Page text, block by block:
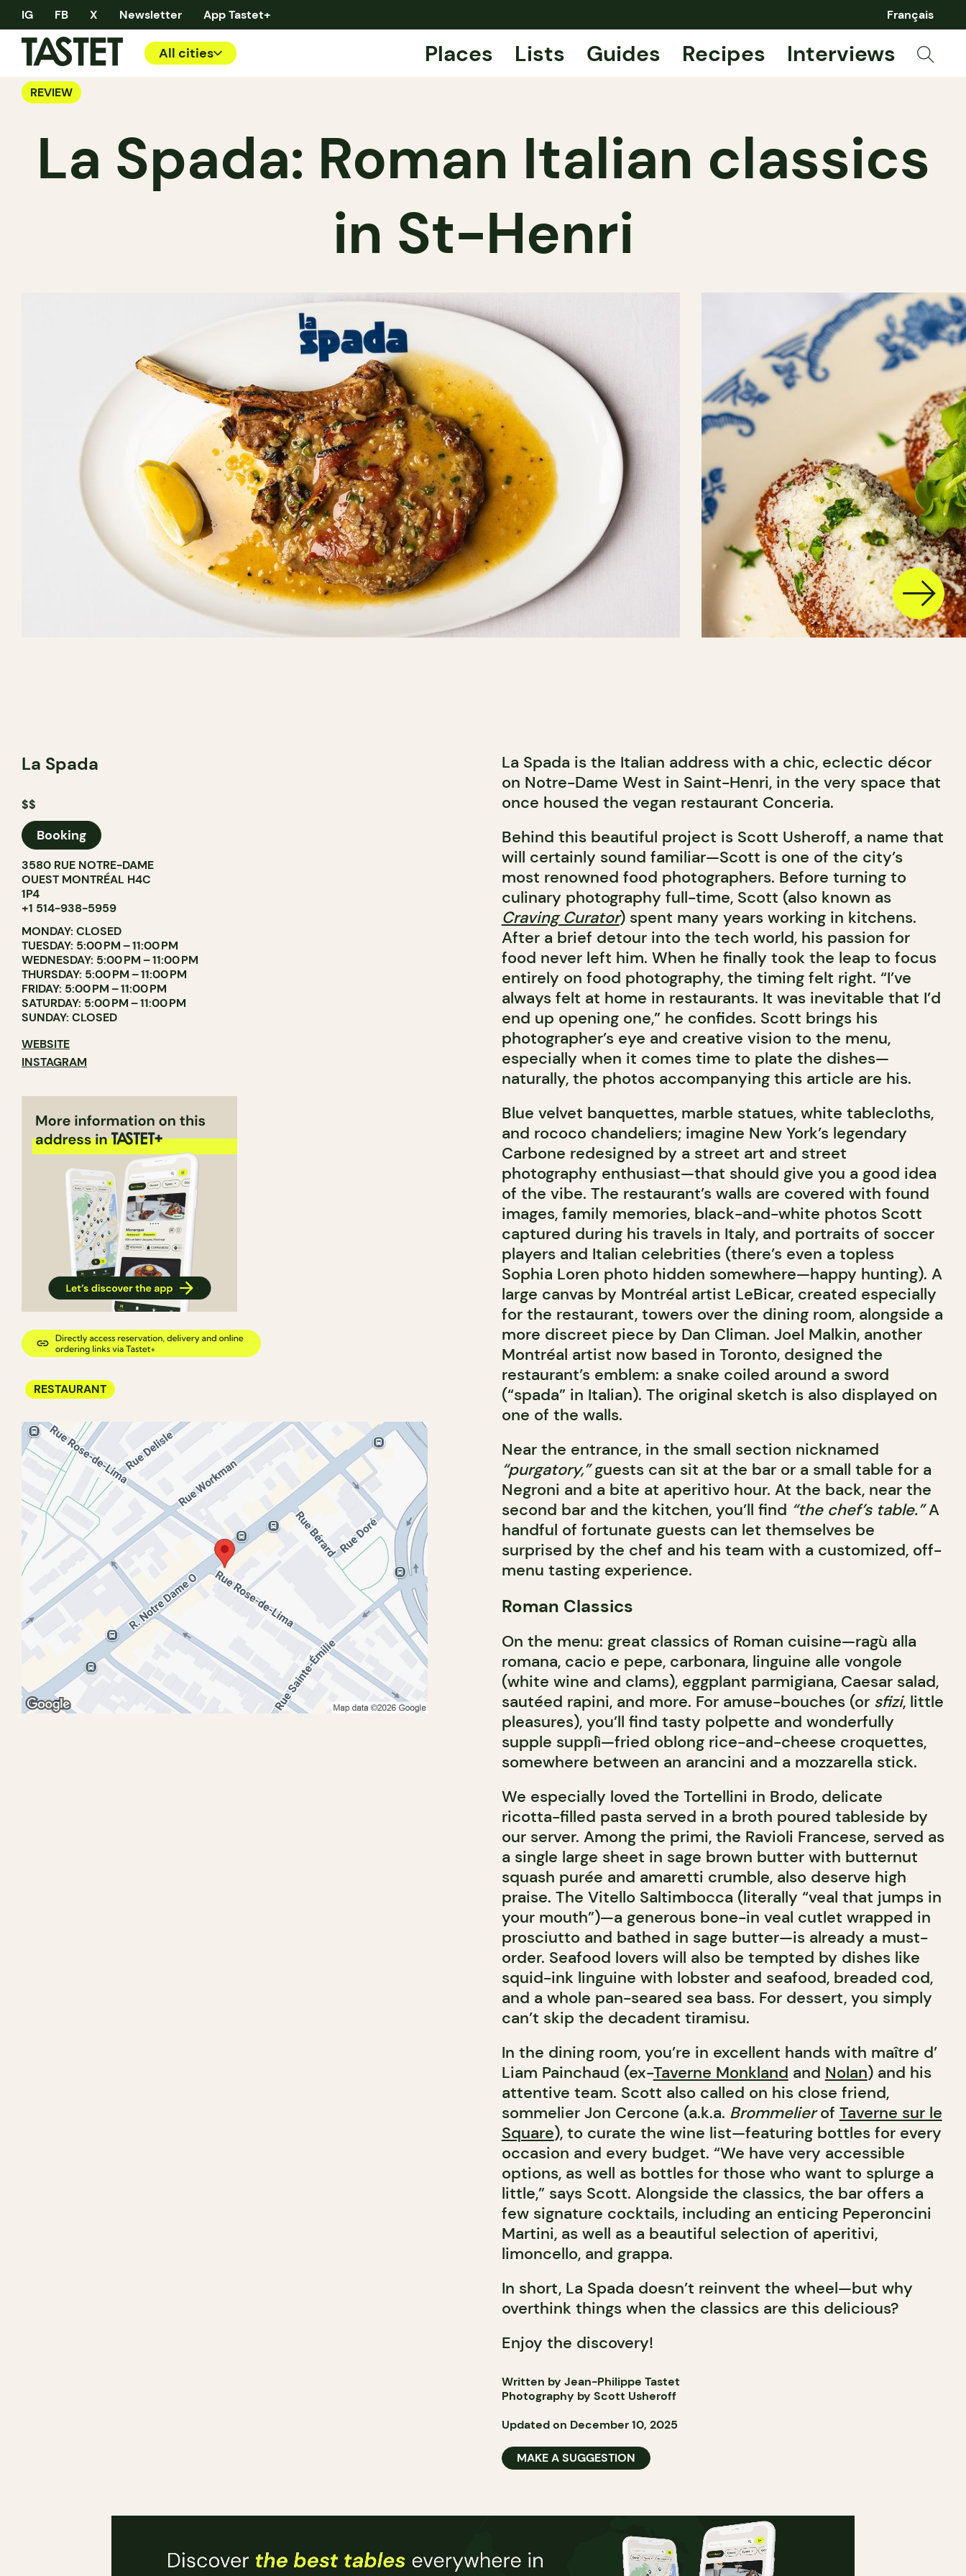
IG FB X Newsletter App Tastet+ Français
All cities Places Lists Guides Recipes Interviews
REVIEW
La Spada: Roman Italian classics
in St-Henri
La Spada
$$
Booking
3580 RUE NOTRE-DAME
OUEST MONTRÉAL H4C
1P4
+1 514-938-5959
MONDAY: CLOSED
TUESDAY: 5:00 PM – 11:00 PM
WEDNESDAY: 5:00 PM – 11:00 PM
THURSDAY: 5:00 PM – 11:00 PM
FRIDAY: 5:00 PM – 11:00 PM
SATURDAY: 5:00 PM – 11:00 PM
SUNDAY: CLOSED
WEBSITE
INSTAGRAM
RESTAURANT
La Spada is the Italian address with a chic, eclectic décor
on Notre-Dame West in Saint-Henri, in the very space that
once housed the vegan restaurant Conceria.
Behind this beautiful project is Scott Usheroff, a name that
will certainly sound familiar—Scott is one of the city’s
most renowned food photographers. Before turning to
culinary photography full-time, Scott (also known as
Craving Curator) spent many years working in kitchens.
After a brief detour into the tech world, his passion for
food never left him. When he finally took the leap to focus
entirely on food photography, the timing felt right. “I’ve
always felt at home in restaurants. It was inevitable that I’d
end up opening one,” he confides. Scott brings his
photographer’s eye and creative vision to the menu,
especially when it comes time to plate the dishes—
naturally, the photos accompanying this article are his.
Blue velvet banquettes, marble statues, white tablecloths,
and rococo chandeliers; imagine New York’s legendary
Carbone redesigned by a street art and street
photography enthusiast—that should give you a good idea
of the vibe. The restaurant’s walls are covered with found
images, family memories, black-and-white photos Scott
captured during his travels in Italy, and portraits of soccer
players and Italian celebrities (there’s even a topless
Sophia Loren photo hidden somewhere—happy hunting). A
large canvas by Montréal artist LeBicar, created especially
for the restaurant, towers over the dining room, alongside a
more discreet piece by Dan Climan. Joel Malkin, another
Montréal artist now based in Toronto, designed the
restaurant’s emblem: a snake coiled around a sword
(“spada” in Italian). The original sketch is also displayed on
one of the walls.
Near the entrance, in the small section nicknamed
“purgatory,”guests can sit at the bar or a small table for a
Negroni and a bite at aperitivo hour. At the back, near the
second bar and the kitchen, you’ll find “the chef’s table.”A
handful of fortunate guests can let themselves be
surprised by the chef and his team with a customized, off-
menu tasting experience.
Roman Classics
On the menu: great classics of Roman cuisine—ragù alla
romana, cacio e pepe, carbonara, linguine alle vongole
(white wine and clams), eggplant parmigiana, Caesar salad,
sautéed rapini, and more. For amuse-bouches (or sfizi, little
pleasures), you’ll find tasty polpette and wonderfully
supple supplì—fried oblong rice-and-cheese croquettes,
somewhere between an arancini and a mozzarella stick.
We especially loved the Tortellini in Brodo, delicate
ricotta-filled pasta served in a broth poured tableside by
our server. Among the primi, the Ravioli Francese, served as
a single large sheet in sage brown butter with butternut
squash purée and amaretti crumble, also deserve high
praise. The Vitello Saltimbocca (literally “veal that jumps in
your mouth”)—a generous bone-in veal cutlet wrapped in
prosciutto and bathed in sage butter—is already a must-
order. Seafood lovers will also be tempted by dishes like
squid-ink linguine with lobster and seafood, breaded cod,
and a whole pan-seared sea bass. For dessert, you simply
can’t skip the decadent tiramisu.
In the dining room, you’re in excellent hands with maître d’
Liam Painchaud (ex-Taverne Monkland and Nolan) and his
attentive team. Scott also called on his close friend,
sommelier Jon Cercone (a.k.a. Brommelierof Taverne sur le
Square), to curate the wine list—featuring bottles for every
occasion and every budget. “We have very accessible
options, as well as bottles for those who want to splurge a
little,” says Scott. Alongside the classics, the bar offers a
few signature cocktails, including an enticing Peperoncini
Martini, as well as a beautiful selection of aperitivi,
limoncello, and grappa.
In short, La Spada doesn’t reinvent the wheel—but why
overthink things when the classics are this delicious?
Enjoy the discovery!
Written by Jean-Philippe Tastet
Photography by Scott Usheroff
Updated on December 10, 2025
MAKE A SUGGESTION